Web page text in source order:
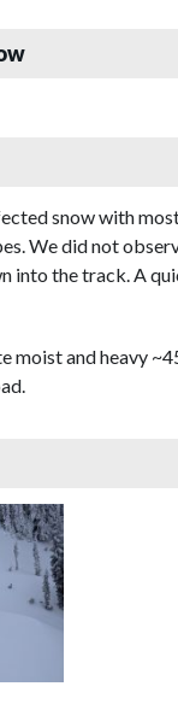
snow with
We did not
into the track. A
moist and heavy